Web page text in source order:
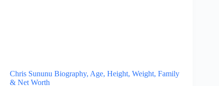
Chris Sununu Biography, Age, Height, Weight, Family
& Net Worth